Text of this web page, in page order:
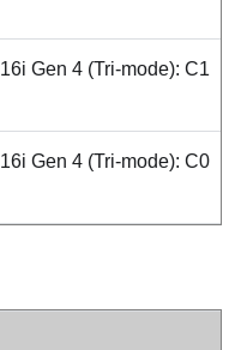
16i Gen 4 (Tri-mode): C1
16i Gen 4 (Tri-mode): C0